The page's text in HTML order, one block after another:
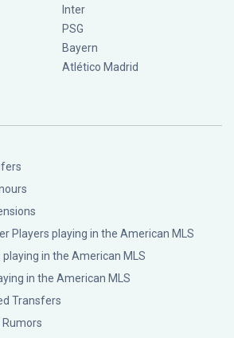
Inter
PSG
Bayern
Atlético Madrid
Players playing in the American MLS
playing in the American MLS
in the American MLS
Transfers
Rumors